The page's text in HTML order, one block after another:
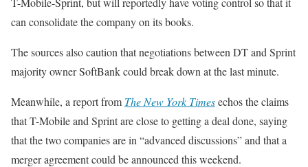
can consolidate the company on its books.
The sources also caution that negotiations between DT and Sprint
majority owner SoftBank could break down at the last minute.
Meanwhile, a report from The New York Timesechos the claims
that T-Mobile and Sprint are close to getting a deal done, saying
that the two companies are in “advanced discussions” and that a
merger agreement could be announced this weekend.